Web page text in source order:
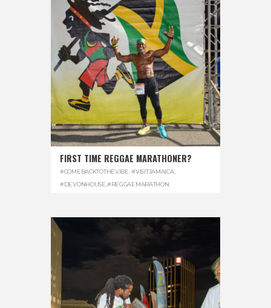
FIRST TIME REGGAE MARATHONER?
#COMEBACKTOTHEVIBE. #VISITJAMAICA,
#DEVONHOUSE #REGGAEMARATHON